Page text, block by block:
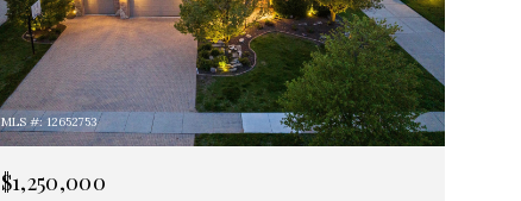
MLS #: 12652753
$1,250,000